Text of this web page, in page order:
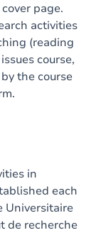
page.
activities
(reading
course,
the course
in
each
Universitaire
de recherche